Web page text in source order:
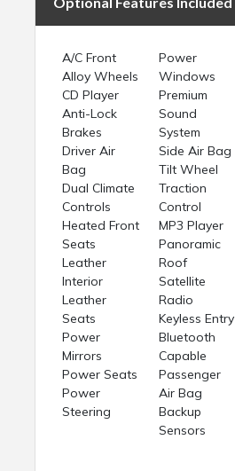
A/C Front
Alloy Wheels
CD Player
Anti-Lock
Brakes
Driver Air
Bag
Dual Climate
Controls
Heated Front
Seats
Leather
Interior
Leather
Seats
Power
Mirrors
Power Seats
Power
Steering
Power
Windows
Premium
Sound
System
Side Air Bag
Tilt Wheel
Traction
Control
MP3 Player
Panoramic
Roof
Satellite
Radio
Keyless Entry
Bluetooth
Capable
Passenger
Air Bag
Backup
Sensors